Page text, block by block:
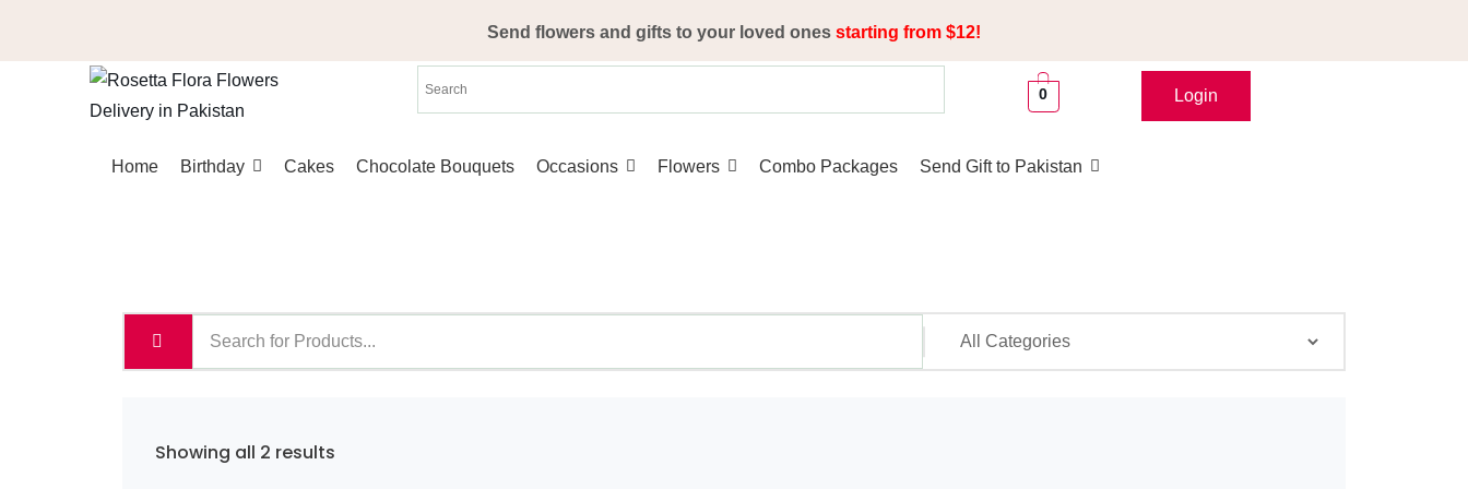
Send flowers and gifts to your loved ones starting from $12!
0 Login
Home Birthday Cakes Chocolate Bouquets Occasions Flowers Combo Packages Send Gift to Pakistan
Showing all 2 results